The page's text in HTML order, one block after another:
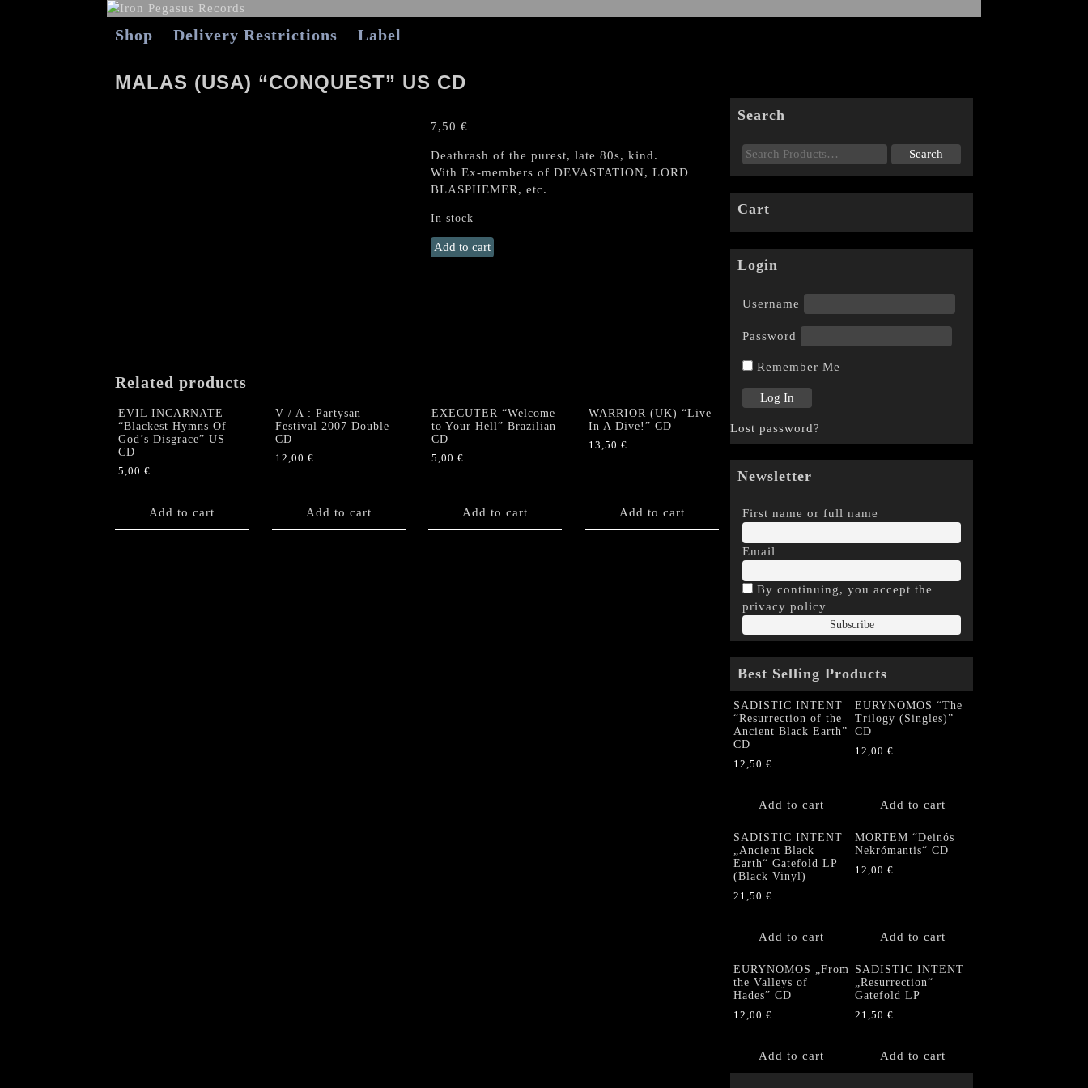
Shop Delivery Restrictions Label
MALAS (USA) “CONQUEST” US CD
7,50 €
Deathrash of the purest, late 80s, kind.
With Ex-members of DEVASTATION, LORD
BLASPHEMER, etc.
In stock
MALAS
(USA)
Add to cart
Related products
EVIL INCARNATE
“Blackest Hymns Of
God’s Disgrace” US
CD
5,00 €
Add to cart
V / A : Partysan
Festival 2007 Double
CD
12,00 €
Add to cart
EXECUTER “Welcome
to Your Hell” Brazilian
CD
5,00 €
Add to cart
WARRIOR (UK) “Live
In A Dive!” CD
13,50 €
Add to cart
Search
Cart
Login
Username
Password
Remember Me
Lost password?
Newsletter
First name or full name
Email
By continuing, you accept the
privacy policy
Best Selling Products
SADISTIC INTENT
“Resurrection of the
Ancient Black Earth”
CD
12,50 €
Add to cart
EURYNOMOS “The
Trilogy (Singles)”
CD
12,00 €
Add to cart
SADISTIC INTENT
„Ancient Black
Earth“ Gatefold LP
(Black Vinyl)
21,50 €
Add to cart
MORTEM “Deinós
Nekrómantis“ CD
12,00 €
Add to cart
EURYNOMOS „From
the Valleys of
Hades” CD
12,00 €
Add to cart
SADISTIC INTENT
„Resurrection“
Gatefold LP
21,50 €
Add to cart